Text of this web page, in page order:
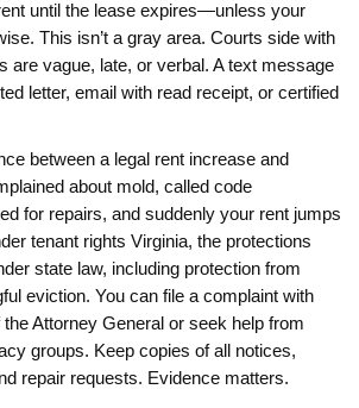
until the lease expires—unless your
This isn’t a gray area. Courts side with
are vague, late, or verbal. A text message
letter, email with read receipt, or certified
between a legal rent increase and
about mold, called code
for repairs, and suddenly your rent jumps
tenant rights Virginia, the protections
state law, including protection from
eviction. You can file a complaint with
Attorney General or seek help from
groups. Keep copies of all notices,
repair requests. Evidence matters.